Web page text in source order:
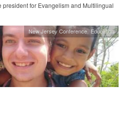
president for Evangelism and Multilingual
New Jersey Conference Education